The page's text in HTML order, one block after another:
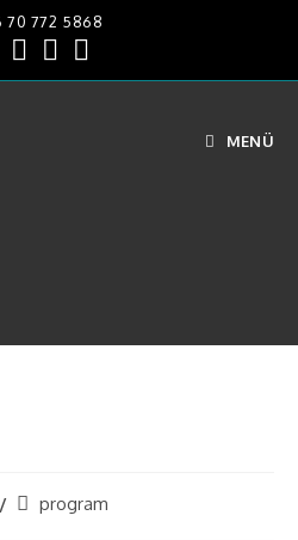
70 772 5868
MENÜ
program